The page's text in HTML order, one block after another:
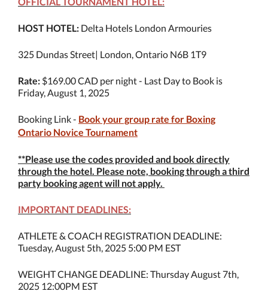
HOST HOTEL: Delta Hotels London Armouries
325 Dundas Street| London, Ontario N6B 1T9
Rate: $169.00 CAD per night - Last Day to Book is
Friday, August 1, 2025
Booking Link - Book your group rate for Boxing
Ontario Novice Tournament
**Please use the codes provided and book directly
through the hotel. Please note, booking through a third
party booking agent will not apply.
IMPORTANT DEADLINES:
ATHLETE & COACH REGISTRATION DEADLINE:
Tuesday, August 5th, 2025 5:00 PM EST
WEIGHT CHANGE DEADLINE: Thursday August 7th,
2025 12:00PM EST